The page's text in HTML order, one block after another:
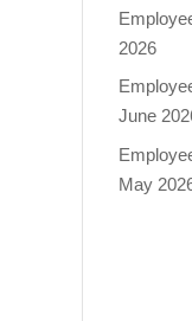
2026
June
May